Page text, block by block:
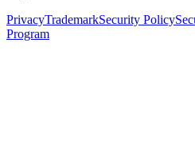
PrivacyTrademarkSecurity Policy
Program